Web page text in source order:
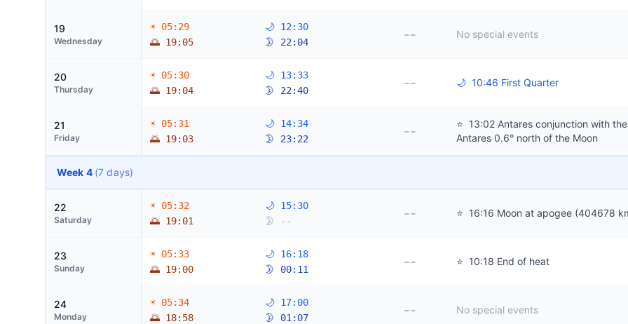
19
Wednesday
☀ 05:29
🌅 19:05
🌙 12:30
🌛 22:04
-- No special events
20
Thursday
☀ 05:30
🌅 19:04
🌙 13:33
🌛 22:40
-- 🌙 10:46 First Quarter
21
Friday
☀ 05:31
🌅 19:03
🌙 14:34
🌛 23:22
-- ⭐ 13:02 Antares conjunction with
Antares 0.6° north of the Moon
Week 4 (7 days)
22
Saturday
☀ 05:32
🌅 19:01
🌙 15:30
🌛 --
-- ⭐ 16:16 Moon at apogee (404678
23
Sunday
☀ 05:33
🌅 19:00
🌙 16:18
🌛 00:11
-- ⭐ 10:18 End of heat
24
Monday
☀ 05:34
🌅 18:58
🌙 17:00
🌛 01:07
-- No special events